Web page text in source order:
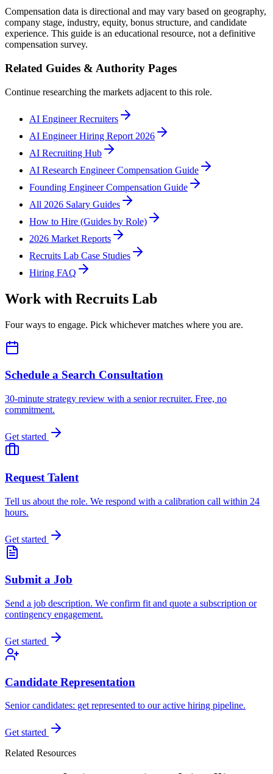
Compensation data is directional and may vary based on geography,
company stage, industry, equity, bonus structure, and candidate
experience. This guide is an educational resource, not a definitive
compensation survey.
Related Guides & Authority Pages
Continue researching the markets adjacent to this role.
AI Engineer Recruiters
AI Engineer Hiring Report 2026
AI Recruiting Hub
AI Research Engineer Compensation Guide
Founding Engineer Compensation Guide
All 2026 Salary Guides
How to Hire (Guides by Role)
2026 Market Reports
Recruits Lab Case Studies
Hiring FAQ
Work with Recruits Lab
Four ways to engage. Pick whichever matches where you are.
Schedule a Search Consultation
30-minute strategy review with a senior recruiter. Free, no
commitment.
Get started
Request Talent
Tell us about the role. We respond with a calibration call within 24
hours.
Get started
Submit a Job
Send a job description. We confirm fit and quote a subscription or
contingency engagement.
Get started
Candidate Representation
Senior candidates: get represented to our active hiring pipeline.
Get started
Related Resources